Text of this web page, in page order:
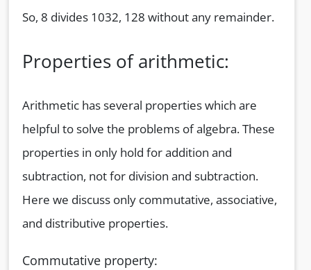
So, 8 divides 1032, 128 without any remainder.
Properties of arithmetic:
Arithmetic has several properties which are
helpful to solve the problems of algebra. These
properties in only hold for addition and
subtraction, not for division and subtraction.
Here we discuss only commutative, associative,
and distributive properties.
Commutative property: